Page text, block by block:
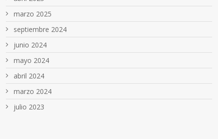
marzo 2025
septiembre 2024
junio 2024
mayo 2024
abril 2024
marzo 2024
julio 2023